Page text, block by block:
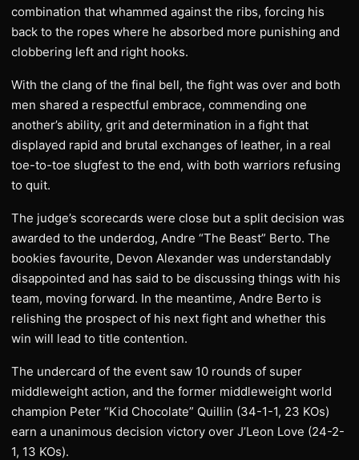
combination that whammed against the ribs, forcing his
back to the ropes where he absorbed more punishing and
clobbering left and right hooks.
With the clang of the final bell, the fight was over and both
men shared a respectful embrace, commending one
another’s ability, grit and determination in a fight that
displayed rapid and brutal exchanges of leather, in a real
toe-to-toe slugfest to the end, with both warriors refusing
to quit.
The judge’s scorecards were close but a split decision was
awarded to the underdog, Andre “The Beast” Berto. The
bookies favourite, Devon Alexander was understandably
disappointed and has said to be discussing things with his
team, moving forward. In the meantime, Andre Berto is
relishing the prospect of his next fight and whether this
win will lead to title contention.
The undercard of the event saw 10 rounds of super
middleweight action, and the former middleweight world
champion Peter “Kid Chocolate” Quillin (34-1-1, 23 KOs)
earn a unanimous decision victory over J’Leon Love (24-2-
1, 13 KOs).